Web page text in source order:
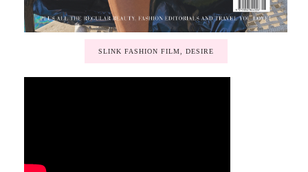
SLINK FASHION FILM, DESIRE